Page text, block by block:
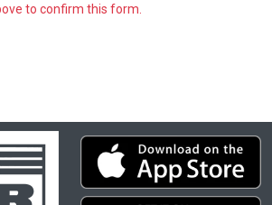
to confirm this form.